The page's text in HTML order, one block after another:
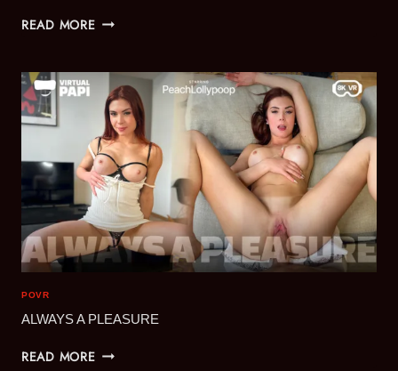
READ MOREHOT
YOU
THE
JOI
PACKAGE
POVR
ALWAYS A PLEASURE
READ MOREALWAYS